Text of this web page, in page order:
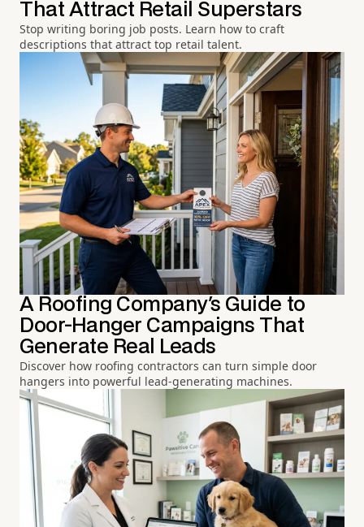
That Attract Retail Superstars
Stop writing boring job posts. Learn how to craft
descriptions that attract top retail talent.
A Roofing Company's Guide to
Door-Hanger Campaigns That
Generate Real Leads
Discover how roofing contractors can turn simple door
hangers into powerful lead-generating machines.